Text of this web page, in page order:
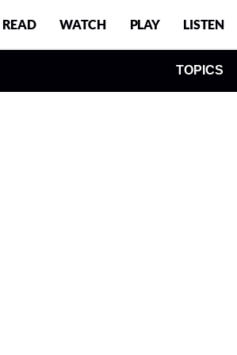
READ WATCH PLAY LISTEN
TOPICS